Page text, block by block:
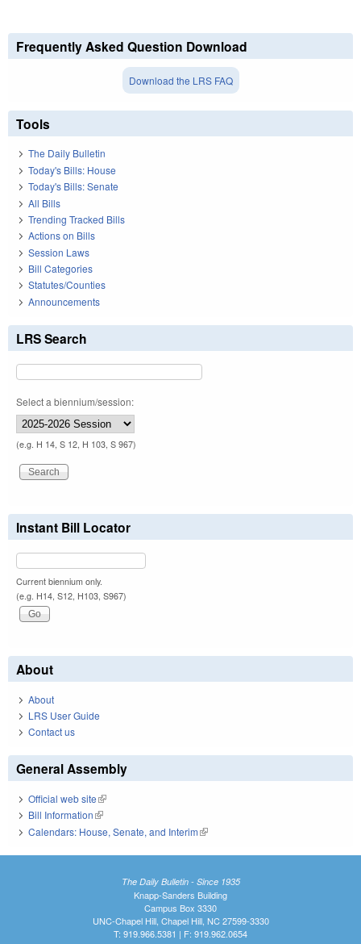
Frequently Asked Question Download
Download the LRS FAQ
Tools
The Daily Bulletin
Today's Bills: House
Today's Bills: Senate
All Bills
Trending Tracked Bills
Actions on Bills
Session Laws
Bill Categories
Statutes/Counties
Announcements
LRS Search
Select a biennium/session:
(e.g. H 14, S 12, H 103, S 967)
Instant Bill Locator
Current biennium only.
(e.g. H14, S12, H103, S967)
About
About
LRS User Guide
Contact us
General Assembly
Official web site(link is external)
Bill Information(link is external)
Calendars: House, Senate, and Interim(link is external)
The Daily Bulletin - Since 1935
Knapp-Sanders Building
Campus Box 3330
UNC-Chapel Hill, Chapel Hill, NC 27599-3330
T: 919.966.5381 | F: 919.962.0654